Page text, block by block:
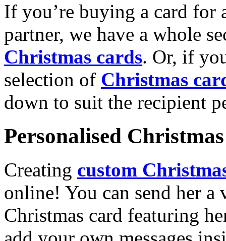
If you’re buying a card for
partner, we have a whole
Christmas cards. Or, if
selection of Christmas
down to suit the recipient
Personalised
Creating custom
online! You can send her a
Christmas card featuring